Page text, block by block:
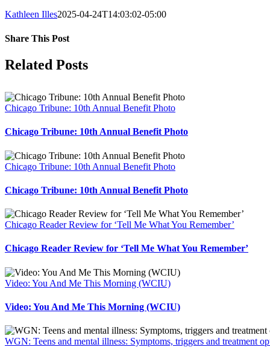
Kathleen Illes2025-04-24T14:03:02-05:00
Share This Post
Facebook
X
LinkedIn
Pinterest
Related Posts
Chicago Tribune: 10th Annual Benefit Photo
Chicago Tribune: 10th Annual Benefit Photo
Chicago Tribune: 10th Annual Benefit Photo
Chicago Tribune: 10th Annual Benefit Photo
Chicago Reader Review for ‘Tell Me What You Remember’
Chicago Reader Review for ‘Tell Me What You Remember’
Video: You And Me This Morning (WCIU)
Video: You And Me This Morning (WCIU)
WGN: Teens and mental illness: Symptoms, triggers and treatment